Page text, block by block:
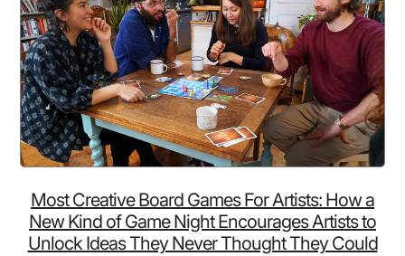
Most Creative Board Games For Artists: How a
New Kind of Game Night Encourages Artists to
Unlock Ideas They Never Thought They Could